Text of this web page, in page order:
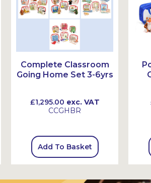
Complete Classroom
Going Home Set 3-6yrs
£1,295.00 exc. VAT
CCGHBR
Add To Basket